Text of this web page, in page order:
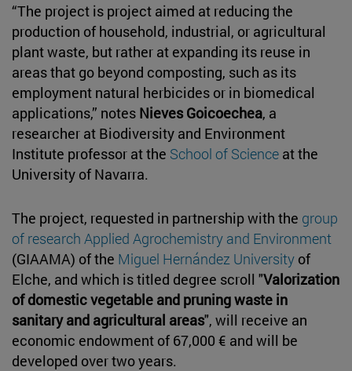
“The project is project aimed at reducing the
production of household, industrial, or agricultural
plant waste, but rather at expanding its reuse in
areas that go beyond composting, such as its
employment natural herbicides or in biomedical
applications,” notes Nieves Goicoechea, a
researcher at Biodiversity and Environment
Institute professor at the School of Science at the
University of Navarra.
The project, requested in partnership with the group
of research Applied Agrochemistry and Environment
(GIAAMA) of the Miguel Hernández University of
Elche, and which is titled degree scroll "Valorization
of domestic vegetable and pruning waste in
sanitary and agricultural areas", will receive an
economic endowment of 67,000 € and will be
developed over two years.